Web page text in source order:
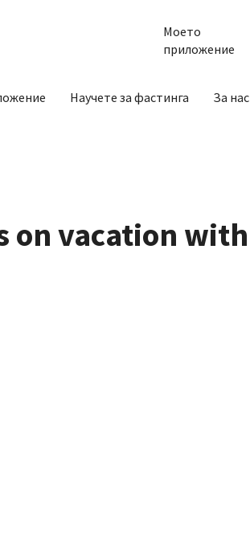
Моето
приложение
Научете за фастинга За нас
on vacation with